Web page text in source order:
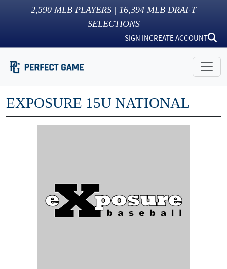
2,590 MLB PLAYERS | 16,394 MLB DRAFT
SELECTIONS
SIGN INCREATE ACCOUNT
EXPOSURE 15U NATIONAL